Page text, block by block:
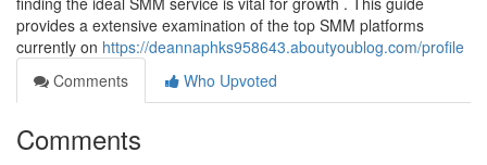
provides a extensive examination of the top SMM platforms
currently on https://deannaphks958643.aboutyoublog.com/profile
Comments
Who Upvoted
Comments